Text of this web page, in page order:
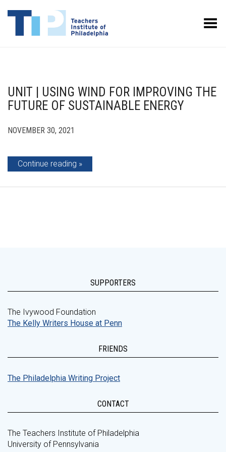
Toggle Menu
UNIT | USING WIND FOR IMPROVING THE
FUTURE OF SUSTAINABLE ENERGY
NOVEMBER 30, 2021
Continue reading
SUPPORTERS
The Ivywood Foundation
The Kelly Writers House at Penn
FRIENDS
The Philadelphia Writing Project
CONTACT
The Teachers Institute of Philadelphia
University of Pennsylvania